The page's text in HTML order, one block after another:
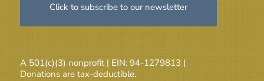
Click to subscribe to our newsletter
A 501(c)(3) nonprofit | EIN: 94-1279813 |
Donations are tax-deductible.